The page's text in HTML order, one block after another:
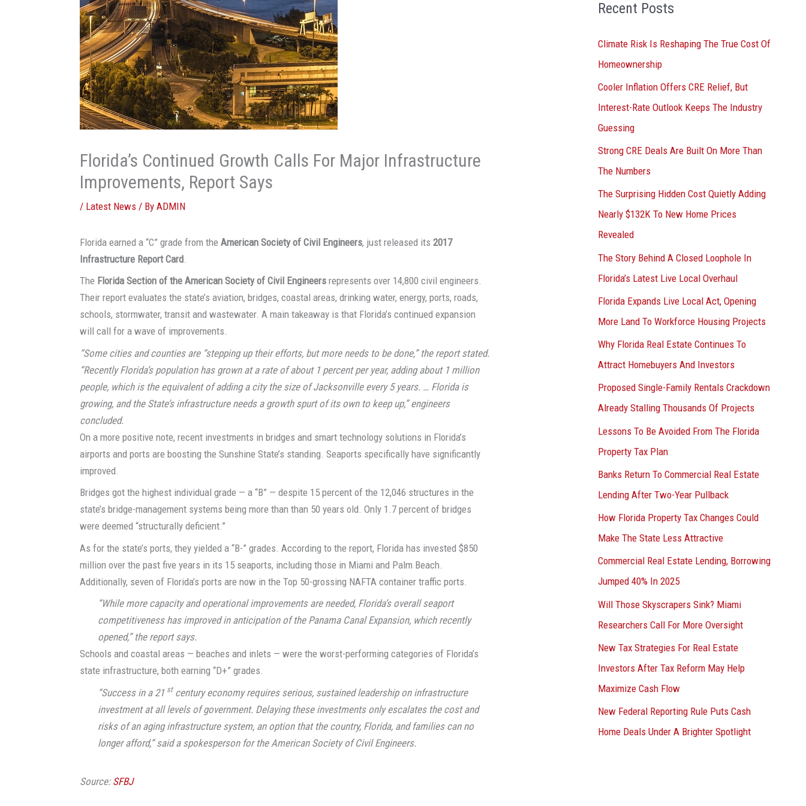
Florida’s Continued Growth Calls For Major Infrastructure
Improvements, Report Says
/ Latest News / ByADMIN
Florida earned a “C” grade from theAmerican Society of Civil Engineers, just released its2017
Infrastructure Report Card
The Florida Section of the American Society of Civil Engineers represents over 14,800 civil engineers.
Their report evaluates the state’s aviation, bridges, coastal areas, drinking water, energy, ports, roads,
schools, stormwater, transit and wastewater. A main takeaway is that Florida’s continued expansion
will call for a wave of improvements.
“Some cities and counties are “stepping up their efforts, but more needs to be done,” the report stated.
“Recently Florida’s population has grown at a rate of about 1 percent per year, adding about 1 million
people, which is the equivalent of adding a city the size of Jacksonville every 5 years. … Florida is
growing, and the State’s infrastructure needs a growth spurt of its own to keep up,” engineers
concluded.
On a more positive note, recent investments in bridges and smart technology solutions in Florida’s
airports and ports are boosting the Sunshine State’s standing. Seaports specifically have significantly
improved.
Bridges got the highest individual grade — a “B” — despite 15 percent of the 12,046 structures in the
state’s bridge-management systems being more than than 50 years old. Only 1.7 percent of bridges
were deemed “structurally deficient.”
As for the state’s ports, they yielded a “B-” grades. According to the report, Florida has invested $850
million over the past five years in its 15 seaports, including those in Miami and Palm Beach.
Additionally, seven of Florida’s ports are now in the Top 50-grossing NAFTA container traffic ports.
“While more capacity and operational improvements are needed, Florida’s overall seaport
competitiveness has improved in anticipation of the Panama Canal Expansion, which recently
opened,” the report says.
Schools and coastal areas — beaches and inlets — were the worst-performing categories of Florida’s
state infrastructure, both earning “D+” grades.
“Success in a 21 stcentury economy requires serious, sustained leadership on infrastructure
investment at all levels of government. Delaying these investments only escalates the cost and
risks of an aging infrastructure system, an option that the country, Florida, and families can no
longer afford,” said a spokesperson for the American Society of Civil Engineers.
Source: SFBJ
:
Recent Posts
Climate Risk Is Reshaping The True Cost Of
Homeownership
Cooler Inflation Offers CRE Relief, But
Interest-Rate Outlook Keeps The Industry
Guessing
Strong CRE Deals Are Built On More Than
The Numbers
The Surprising Hidden Cost Quietly Adding
Nearly $132K To New Home Prices
Revealed
The Story Behind A Closed Loophole In
Florida’s Latest Live Local Overhaul
Florida Expands Live Local Act, Opening
More Land To Workforce Housing Projects
Why Florida Real Estate Continues To
Attract Homebuyers And Investors
Proposed Single-Family Rentals Crackdown
Already Stalling Thousands Of Projects
Lessons To Be Avoided From The Florida
Property Tax Plan
Banks Return To Commercial Real Estate
Lending After Two-Year Pullback
How Florida Property Tax Changes Could
Make The State Less Attractive
Commercial Real Estate Lending, Borrowing
Jumped 40% In 2025
Will Those Skyscrapers Sink? Miami
Researchers Call For More Oversight
New Tax Strategies For Real Estate
Investors After Tax Reform May Help
Maximize Cash Flow
New Federal Reporting Rule Puts Cash
Home Deals Under A Brighter Spotlight